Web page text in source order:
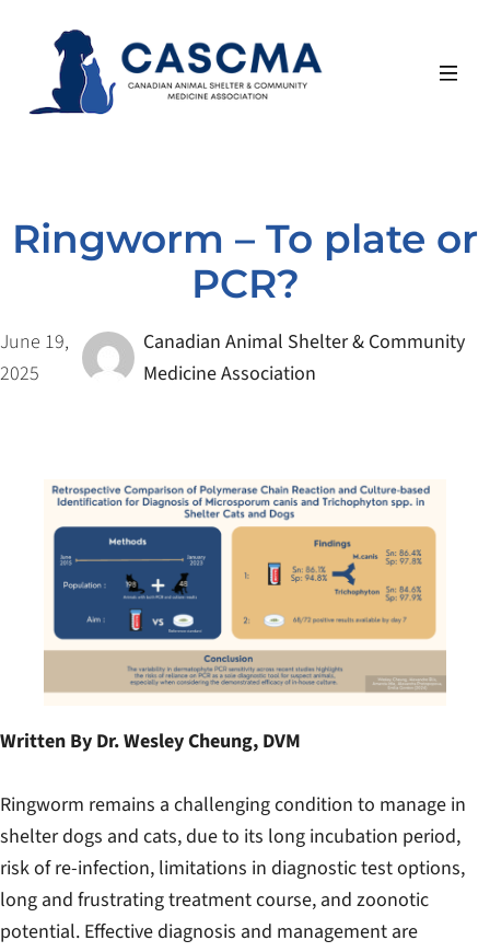
content
Ringworm – To plate or
PCR?
June 19,
2025
Canadian Animal Shelter & Community
Medicine Association
Written By Dr. Wesley Cheung, DVM
Ringworm remains a challenging condition to manage in
shelter dogs and cats, due to its long incubation period,
risk of re-infection, limitations in diagnostic test options,
long and frustrating treatment course, and zoonotic
potential. Effective diagnosis and management are